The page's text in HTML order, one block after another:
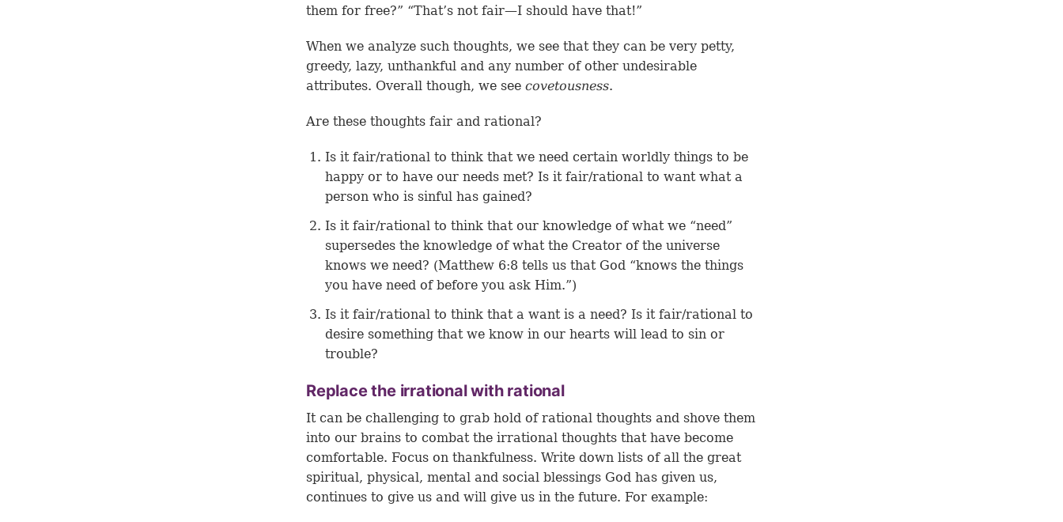
them for free?” “That’s not fair—I should have that!”
When we analyze such thoughts, we see that they can be very petty,
greedy, lazy, unthankful and any number of other undesirable
attributes. Overall though, we see covetousness.
Are these thoughts fair and rational?
Is it fair/rational to think that we need certain worldly things to be
happy or to have our needs met? Is it fair/rational to want what a
person who is sinful has gained?
Is it fair/rational to think that our knowledge of what we “need”
supersedes the knowledge of what the Creator of the universe
knows we need? (Matthew 6:8 tells us that God “knows the things
you have need of before you ask Him.”)
Is it fair/rational to think that a want is a need? Is it fair/rational to
desire something that we know in our hearts will lead to sin or
trouble?
Replace the irrational with rational
It can be challenging to grab hold of rational thoughts and shove them
into our brains to combat the irrational thoughts that have become
comfortable. Focus on thankfulness. Write down lists of all the great
spiritual, physical, mental and social blessings God has given us,
continues to give us and will give us in the future. For example: